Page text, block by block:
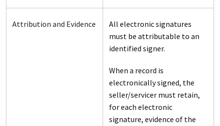
Attribution and Evidence
All electronic signatures
must be attributable to an
identified signer.
When a record is
electronically signed, the
seller/servicer must retain,
for each electronic
signature, evidence of the